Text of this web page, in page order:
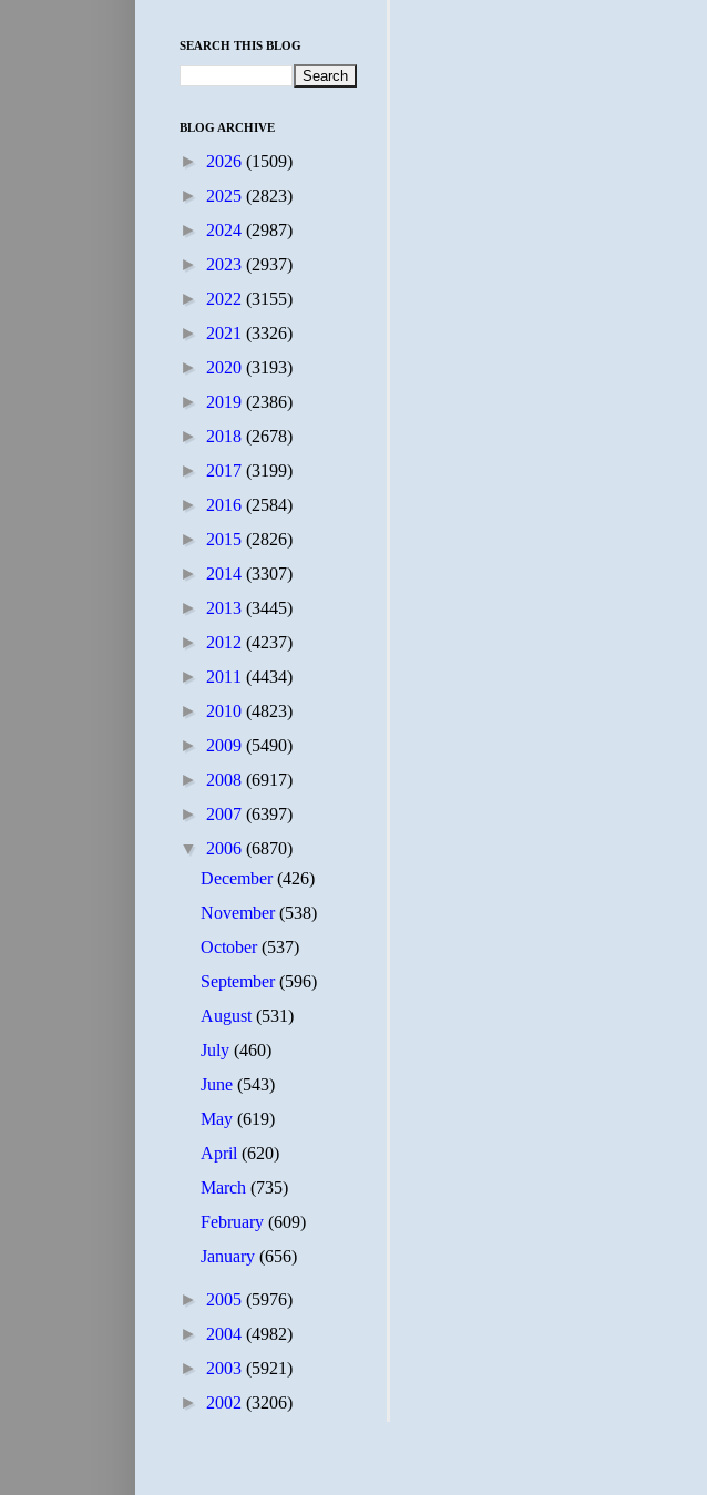
SEARCH THIS BLOG
BLOG ARCHIVE
► 2026 (1509)
► 2025 (2823)
► 2024 (2987)
► 2023 (2937)
► 2022 (3155)
► 2021 (3326)
► 2020 (3193)
► 2019 (2386)
► 2018 (2678)
► 2017 (3199)
► 2016 (2584)
► 2015 (2826)
► 2014 (3307)
► 2013 (3445)
► 2012 (4237)
► 2011 (4434)
► 2010 (4823)
► 2009 (5490)
► 2008 (6917)
► 2007 (6397)
▼ 2006 (6870)
December(426)
November(538)
October(537)
September(596)
August(531)
July(460)
June(543)
May(619)
April(620)
March(735)
February(609)
January(656)
► 2005 (5976)
► 2004 (4982)
► 2003 (5921)
► 2002 (3206)